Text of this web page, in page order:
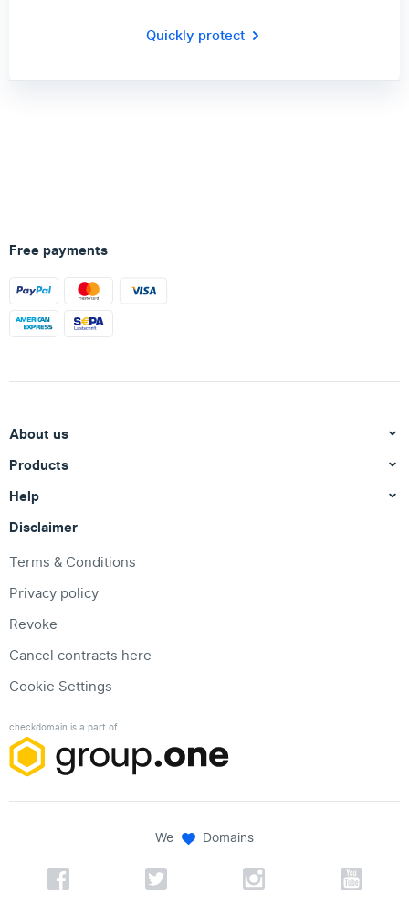
Quickly protect
Free payments
About us
Products
Help
Disclaimer
Terms & Conditions
Privacy policy
Revoke
Cancel contracts here
Cookie Settings
checkdomain is a part of
We Domains